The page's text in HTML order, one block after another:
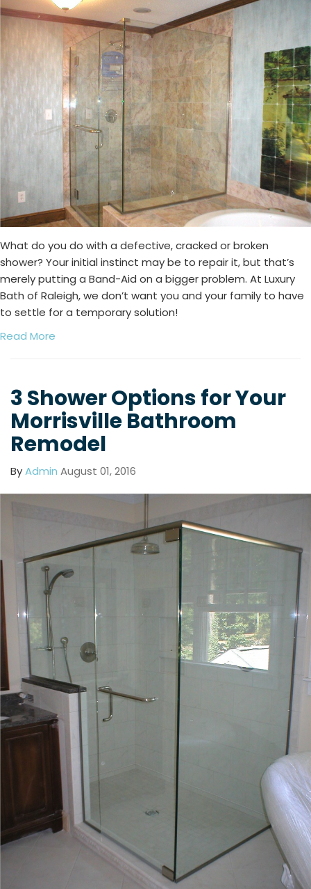
What do you do with a defective, cracked or broken
shower? Your initial instinct may be to repair it, but that’s
merely putting a Band-Aid on a bigger problem. At Luxury
Bath of Raleigh, we don’t want you and your family to have
to settle for a temporary solution!
Read More
3 Shower Options for Your
Morrisville Bathroom
Remodel
ByAdmin August 01, 2016